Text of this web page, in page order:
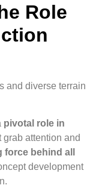
Role
pivotal role in
grab attention and
force behind all
development